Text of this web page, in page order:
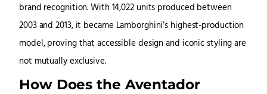
brand recognition. With 14,022 units produced between
2003 and 2013, it became Lamborghini’s highest-production
model, proving that accessible design and iconic styling are
not mutually exclusive.
How Does the Aventador